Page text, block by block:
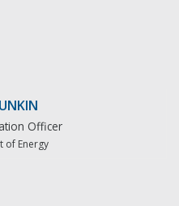
Officer
of Energy